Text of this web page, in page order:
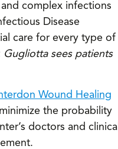
complex infections
Disease
care for every type of
Gugliotta sees patients
Wound Healing
the probability
doctors and clinical